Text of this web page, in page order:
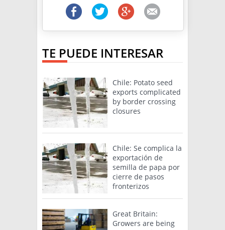
TE PUEDE INTERESAR
Chile: Potato seed
exports complicated
by border crossing
closures
Chile: Se complica la
exportación de
semilla de papa por
cierre de pasos
fronterizos
Great Britain:
Growers are being